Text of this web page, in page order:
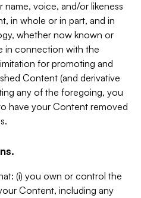
voice, and/or likeness
in whole or in part, and in
whether now known or
in connection with the
for promoting and
Content (and derivative
any of the foregoing, you
have your Content removed
(i) you own or control the
Content, including any